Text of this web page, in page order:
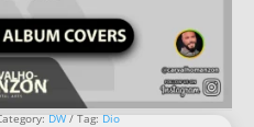
DW Tag:Dio